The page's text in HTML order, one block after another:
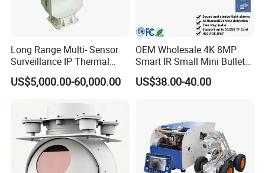
Long Range Multi- Sensor
Surveillance IP Thermal
Imaging Camera with HD
Laser Night Vision Camera,
Tracking
US$5,000.00-60,000.00
OEM Wholesale 4K 8MP
Smart IR Small Mini Bullet
Network IP Hikvision Dahua
NVR Security System Home
US$38.00-40.00